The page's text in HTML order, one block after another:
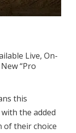
Live, On-
“Pro
this
the added
their choice